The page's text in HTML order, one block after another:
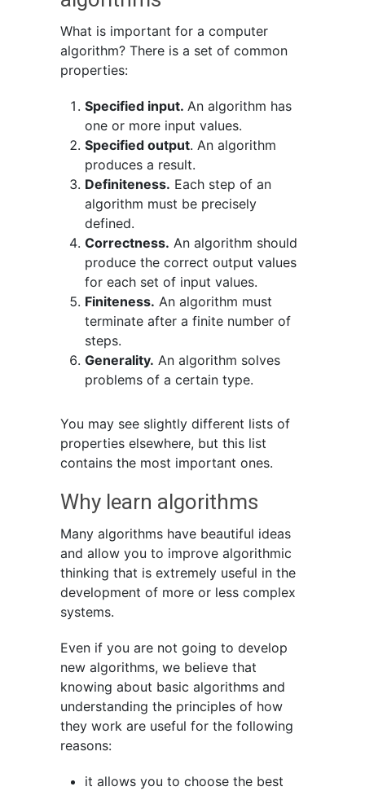
What is important for a computer
algorithm? There is a set of common
properties:
Specified input. An algorithm has
one or more input values.
Specified output. An algorithm
produces a result.
Definiteness. Each step of an
algorithm must be precisely
defined.
Correctness. An algorithm should
produce the correct output values
for each set of input values.
Finiteness. An algorithm must
terminate after a finite number of
steps.
Generality. An algorithm solves
problems of a certain type.
You may see slightly different lists of
properties elsewhere, but this list
contains the most important ones.
Why learn algorithms
Many algorithms have beautiful ideas
and allow you to improve algorithmic
thinking that is extremely useful in the
development of more or less complex
systems.
Even if you are not going to develop
new algorithms, we believe that
knowing about basic algorithms and
understanding the principles of how
they work are useful for the following
reasons:
it allows you to choose the best